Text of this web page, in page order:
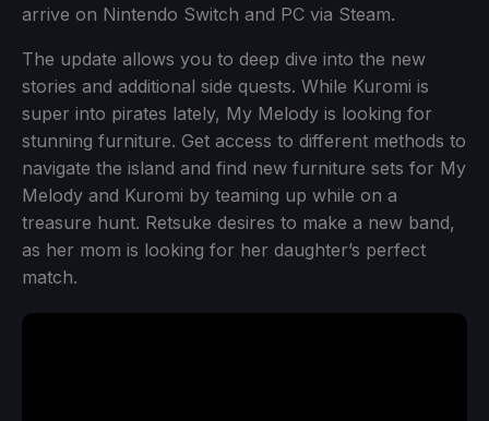
arrive on Nintendo Switch and PC via Steam.
The update allows you to deep dive into the new
stories and additional side quests. While Kuromi is
super into pirates lately, My Melody is looking for
stunning furniture. Get access to different methods to
navigate the island and find new furniture sets for My
Melody and Kuromi by teaming up while on a
treasure hunt. Retsuke desires to make a new band,
as her mom is looking for her daughter’s perfect
match.